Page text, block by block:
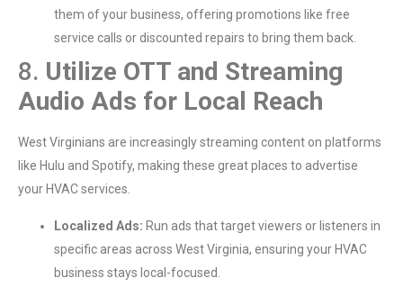
them of your business, offering promotions like free
service calls or discounted repairs to bring them back.
8. Utilize OTT and Streaming
Audio Ads for Local Reach
West Virginians are increasingly streaming content on platforms
like Hulu and Spotify, making these great places to advertise
your HVAC services.
Localized Ads: Run ads that target viewers or listeners in
specific areas across West Virginia, ensuring your HVAC
business stays local-focused.